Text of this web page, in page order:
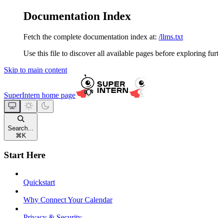
Documentation Index
Fetch the complete documentation index at: /llms.txt
Use this file to discover all available pages before exploring
Skip to main content
SuperIntern home page
Search...
⌘ K
Start Here
Quickstart
Why Connect Your Calendar